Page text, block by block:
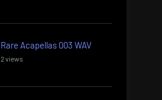
Rare Acapellas 003 WAV
2 views